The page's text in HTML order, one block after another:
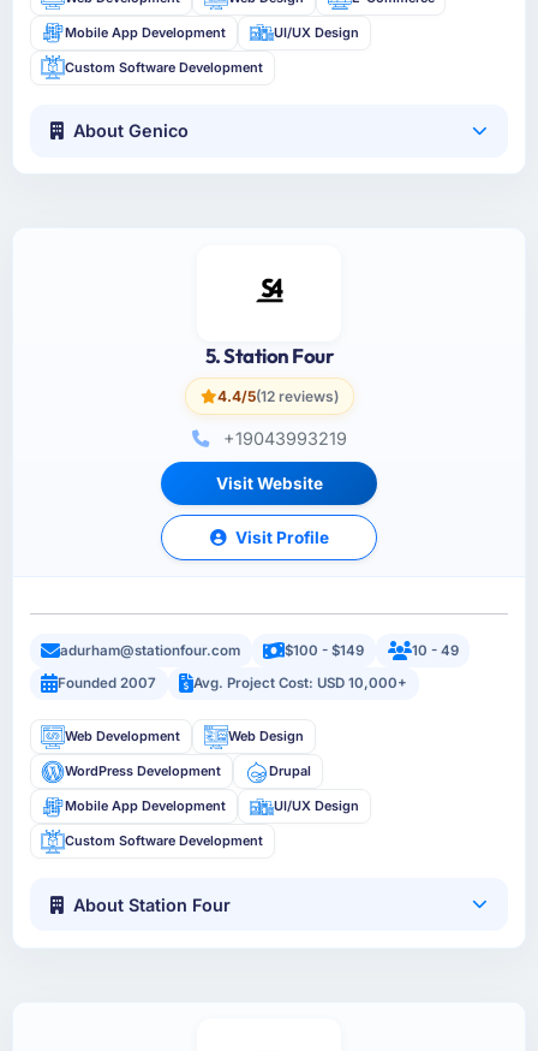
Mobile App Development UI/UX Design
Custom Software Development
About Genico
5. Station Four
4.4/5(12 reviews)
+19043993219
Visit Website
Visit Profile
adurham@stationfour.com $100 - $149
10 - 49
Founded 2007
Avg. Project Cost: USD 10,000+
Web Development Web Design
WordPress Development Drupal
Mobile App Development UI/UX Design
Custom Software Development
About Station Four